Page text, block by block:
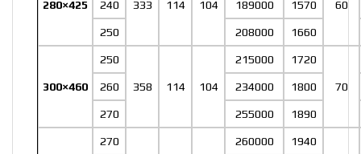
280×425 333 114 104 60
240 189000 1570
250 208000 1660
300×460
250
358 114 104
215000 1720
70
260 234000 1800
270 255000 1890
270 260000 1940